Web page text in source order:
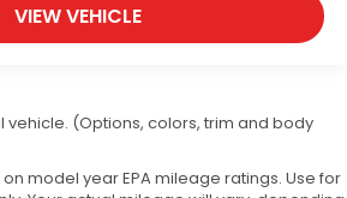
VIEW VEHICLE
(Options, colors, trim and body
model year EPA mileage ratings. Use for